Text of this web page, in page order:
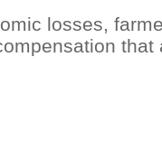
losses,
that